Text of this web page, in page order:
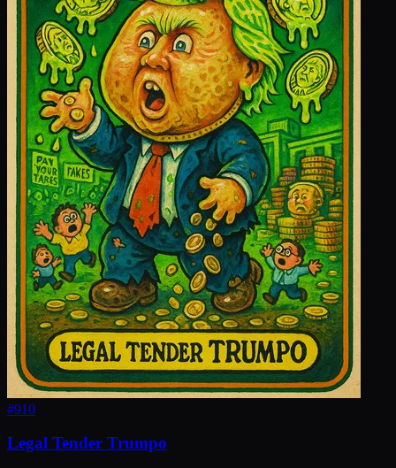
#910
Legal Tender Trumpo